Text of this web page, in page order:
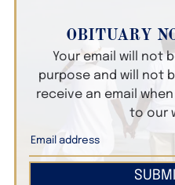
OBITUARY
Your email will not
purpose and will not
receive an email
to our